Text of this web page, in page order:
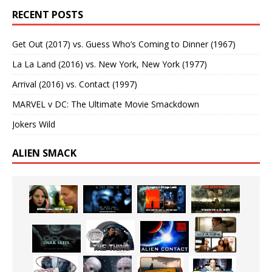
RECENT POSTS
Get Out (2017) vs. Guess Who’s Coming to Dinner (1967)
La La Land (2016) vs. New York, New York (1977)
Arrival (2016) vs. Contact (1997)
MARVEL v DC: The Ultimate Movie Smackdown
Jokers Wild
ALIEN SMACK